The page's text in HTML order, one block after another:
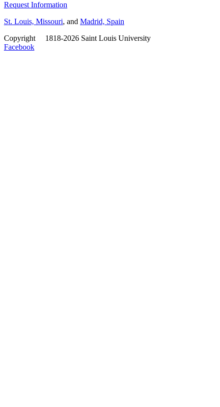
Request Information
St. Louis, Missouri, and Madrid, Spain
Copyright
1818-2026 Saint Louis University
Facebook